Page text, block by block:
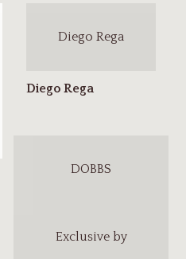
Diego Rega
DOBBS
Exclusive by